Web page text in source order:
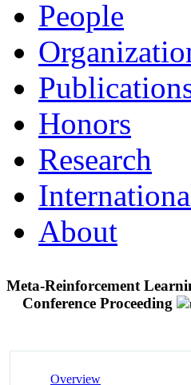
People
Honors
Research
About
Meta-Reinforcement
Conference Proceeding
Overview